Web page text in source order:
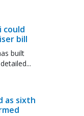
could
bill
built
as sixth